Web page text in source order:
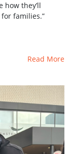
they’ll
families.”
Read More